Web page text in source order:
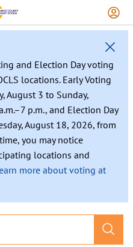
and Election Day voting
locations. Early Voting
August 3 to Sunday,
p.m., and Election Day
August 18, 2026, from
you may notice
locations and
more about voting at